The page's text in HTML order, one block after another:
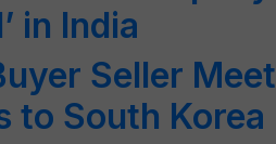
in India
Seller Meet
to South Korea